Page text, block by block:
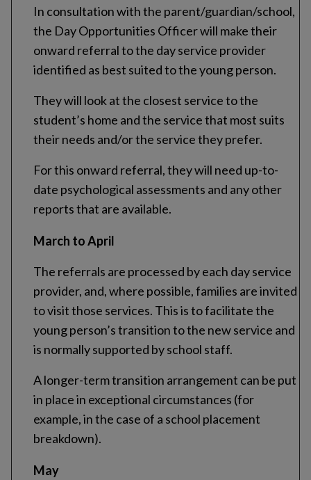
In consultation with the parent/guardian/school,
the Day Opportunities Officer will make their
onward referral to the day service provider
identified as best suited to the young person.
They will look at the closest service to the
student’s home and the service that most suits
their needs and/or the service they prefer.
For this onward referral, they will need up-to-
date psychological assessments and any other
reports that are available.
March to April
The referrals are processed by each day service
provider, and, where possible, families are invited
to visit those services. This is to facilitate the
young person’s transition to the new service and
is normally supported by school staff.
A longer-term transition arrangement can be put
in place in exceptional circumstances (for
example, in the case of a school placement
breakdown).
May